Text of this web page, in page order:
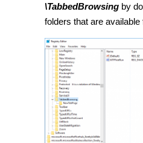
\TabbedBrowsing by
folders that are available